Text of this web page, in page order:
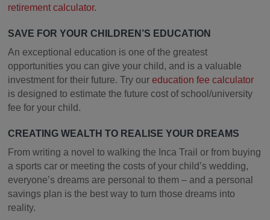
retirement calculator.
SAVE FOR YOUR CHILDREN’S EDUCATION
An exceptional education is one of the greatest
opportunities you can give your child, and is a valuable
investment for their future. Try oureducation fee calculator
is designed to estimate the future cost of school/university
fee for your child.
CREATING WEALTH TO REALISE YOUR DREAMS
From writing a novel to walking the Inca Trail or from buying
a sports car or meeting the costs of your child’s wedding,
everyone’s dreams are personal to them – and a personal
savings plan is the best way to turn those dreams into
reality.